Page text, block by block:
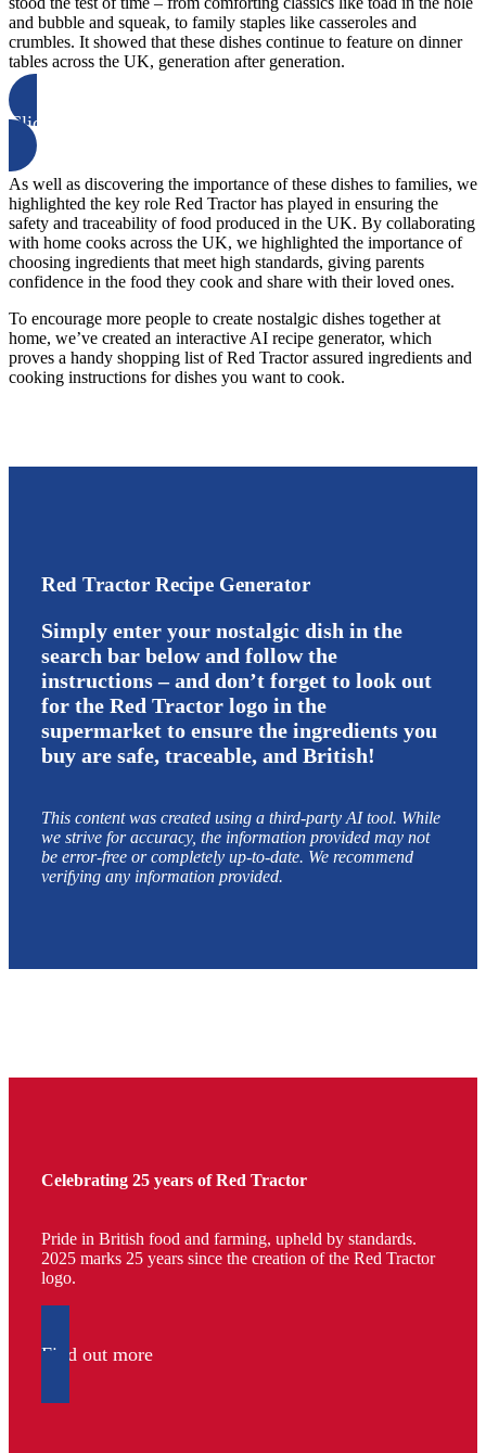
and bubble and squeak, to family staples like casseroles and
crumbles. It showed that these dishes continue to feature on dinner
tables across the UK, generation after generation.
Click here to learn more
As well as discovering the importance of these dishes to families, we
highlighted the key role Red Tractor has played in ensuring the
safety and traceability of food produced in the UK. By collaborating
with home cooks across the UK, we highlighted the importance of
choosing ingredients that meet high standards, giving parents
confidence in the food they cook and share with their loved ones.
To encourage more people to create nostalgic dishes together at
home, we’ve created an interactive AI recipe generator, which
proves a handy shopping list of Red Tractor assured ingredients and
cooking instructions for dishes you want to cook.
Red Tractor Recipe Generator
Simply enter your nostalgic dish in the
search bar below and follow the
instructions – and don’t forget to look out
for the Red Tractor logo in the
supermarket to ensure the ingredients you
buy are safe, traceable, and British!
This content was created using a third-party AI tool. While
we strive for accuracy, the information provided may not
be error-free or completely up-to-date. We recommend
verifying any information provided.
Celebrating 25 years of Red Tractor
Pride in British food and farming, upheld by standards.
2025 marks 25 years since the creation of the Red Tractor
logo.
Find out more